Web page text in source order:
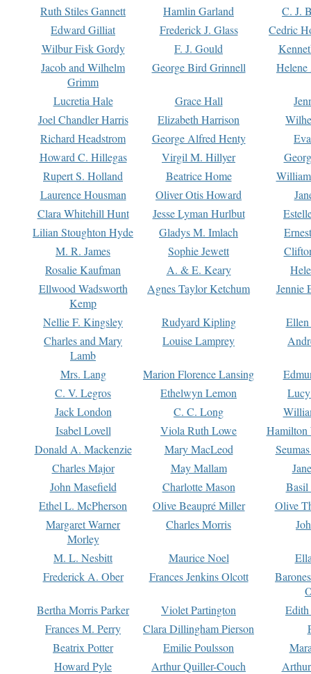
Ruth Stiles Gannett
Hamlin Garland
C. J.
Edward Gilliat
Frederick J. Glass
Cedric
Wilbur Fisk Gordy
F. J. Gould
Jacob and Wilhelm
Grimm
George Bird Grinnell
Lucretia Hale Grace Hall
Joel Chandler Harris
Elizabeth Harrison
Richard Headstrom
George Alfred Henty
Howard C. Hillegas
Virgil M. Hillyer
Rupert S. Holland
Beatrice Home
Laurence Housman
Oliver Otis Howard
Clara Whitehill Hunt
Jesse Lyman Hurlbut
Lilian Stoughton Hyde
Gladys M. Imlach
M. R. James
Sophie Jewett
Rosalie Kaufman
A. & E. Keary
Ellwood Wadsworth
Kemp
Agnes Taylor Ketchum Jennie
Nellie F. Kingsley Rudyard Kipling
Charles and Mary
Lamb
Louise Lamprey
Mrs. Lang Marion Florence Lansing
C. V. Legros
Ethelwyn Lemon
Jack London
C. C. Long
Isabel Lovell
Viola Ruth Lowe
Hamilton
Donald A. Mackenzie
Mary MacLeod
Charles Major
May Mallam
John Masefield
Charlotte Mason
Basil
Ethel L. McPherson
Olive Beaupré Miller
Olive
Margaret Warner
Morley
Charles Morris
M. L. Nesbitt Maurice Noel
Frederick A. Ober
Frances Jenkins Olcott
Bertha Morris Parker
Violet Partington
Frances M. Perry
Clara Dillingham Pierson
Beatrix Potter
Emilie Poulsson
Howard Pyle
Arthur Quiller-Couch